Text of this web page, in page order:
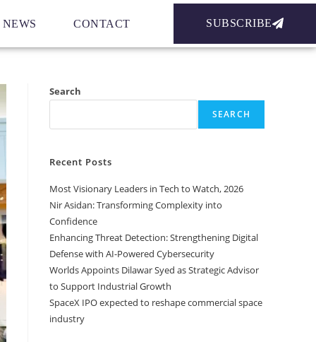
NEWS CONTACT SUBSCRIBE
Search
SEARCH
Recent Posts
Most Visionary Leaders in Tech to Watch, 2026
Nir Asidan: Transforming Complexity into
Confidence
Enhancing Threat Detection: Strengthening Digital
Defense with AI-Powered Cybersecurity
Worlds Appoints Dilawar Syed as Strategic Advisor
to Support Industrial Growth
SpaceX IPO expected to reshape commercial space
industry